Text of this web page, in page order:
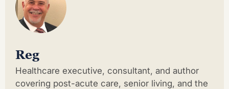
Reg
Healthcare executive, consultant, and author
covering post-acute care, senior living, and the